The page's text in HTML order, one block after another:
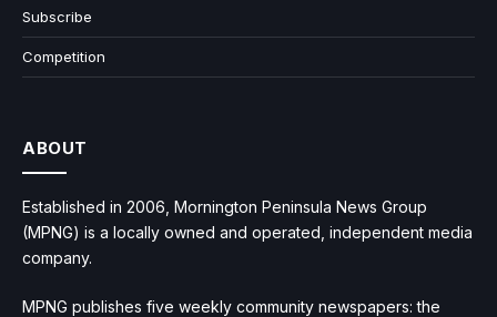
Subscribe
Competition
ABOUT
Established in 2006, Mornington Peninsula News Group
(MPNG) is a locally owned and operated, independent media
company.
MPNG publishes five weekly community newspapers: the